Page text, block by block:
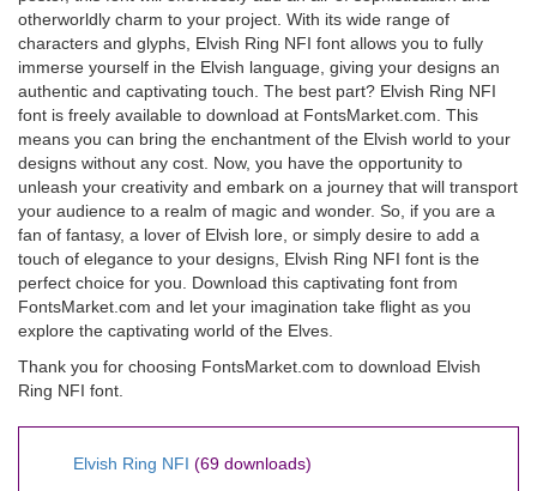
otherworldly charm to your project. With its wide range of
characters and glyphs, Elvish Ring NFI font allows you to fully
immerse yourself in the Elvish language, giving your designs an
authentic and captivating touch. The best part? Elvish Ring NFI
font is freely available to download at FontsMarket.com. This
means you can bring the enchantment of the Elvish world to your
designs without any cost. Now, you have the opportunity to
unleash your creativity and embark on a journey that will transport
your audience to a realm of magic and wonder. So, if you are a
fan of fantasy, a lover of Elvish lore, or simply desire to add a
touch of elegance to your designs, Elvish Ring NFI font is the
perfect choice for you. Download this captivating font from
FontsMarket.com and let your imagination take flight as you
explore the captivating world of the Elves.
Thank you for choosing FontsMarket.com to download Elvish
Ring NFI font.
Elvish Ring NFI (69 downloads)